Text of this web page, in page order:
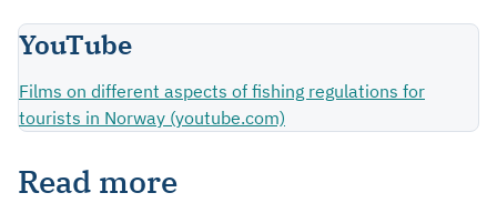
YouTube
Films on different aspects of fishing regulations for
tourists in Norway (youtube.com)
Read more